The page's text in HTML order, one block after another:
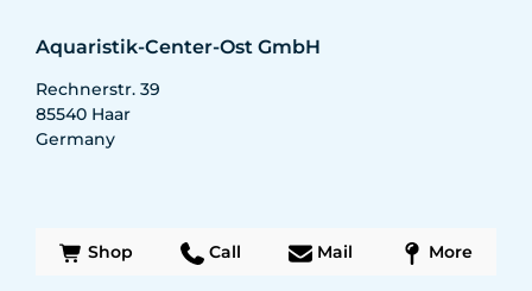
Aquaristik-Center-Ost GmbH
Rechnerstr. 39
85540 Haar
Germany
Shop Call Mail More